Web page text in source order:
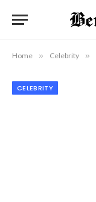
Home » Celebrity »
CELEBRITY